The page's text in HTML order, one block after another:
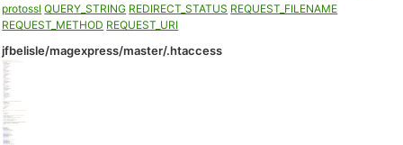
protossl QUERY_STRING REDIRECT_STATUS REQUEST_FILENAME
REQUEST_METHOD REQUEST_URI
jfbelisle/magexpress/master/.htaccess